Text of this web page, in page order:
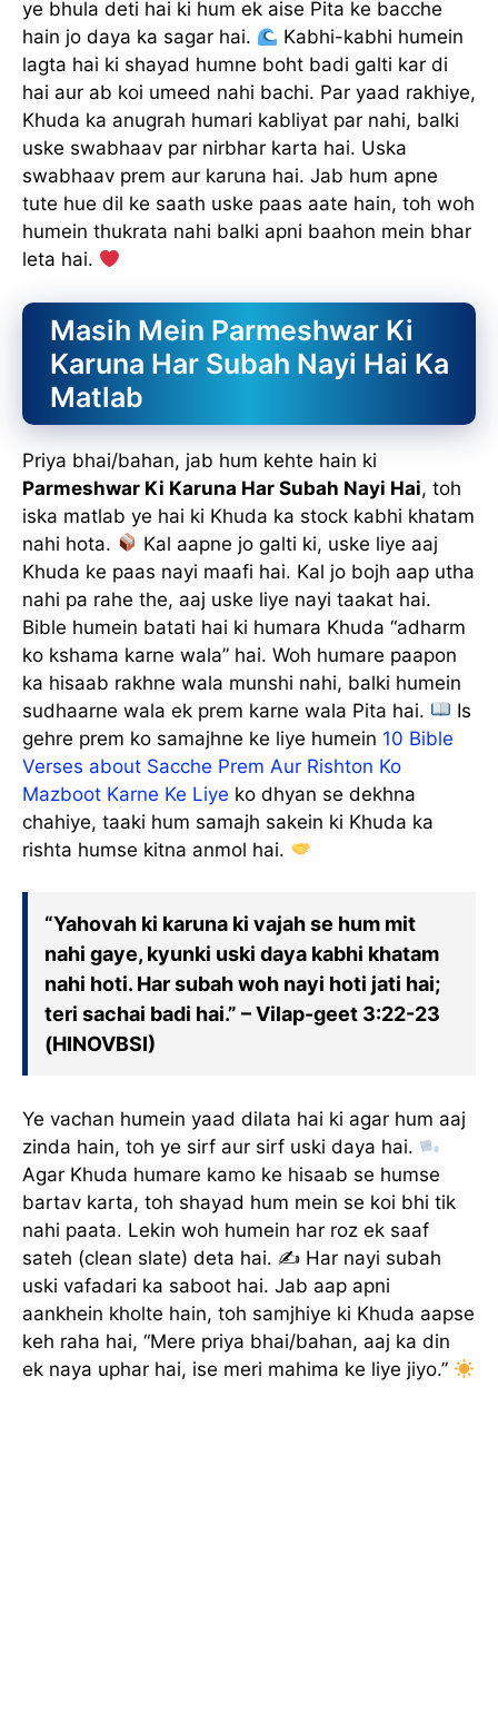
ye bhula deti hai ki hum ek aise Pita ke bacche
hain jo daya ka sagar hai.
Kabhi-kabhi humein
lagta hai ki shayad humne boht badi galti kar di
hai aur ab koi umeed nahi bachi. Par yaad rakhiye,
Khuda ka anugrah humari kabliyat par nahi, balki
uske swabhaav par nirbhar karta hai. Uska
swabhaav prem aur karuna hai. Jab hum apne
tute hue dil ke saath uske paas aate hain, toh woh
humein thukrata nahi balki apni baahon mein bhar
leta hai.
Masih Mein Parmeshwar Ki
Karuna Har Subah Nayi Hai Ka
Matlab
Priya bhai/bahan, jab hum kehte hain ki
Parmeshwar Ki Karuna Har Subah Nayi Hai, toh
iska matlab ye hai ki Khuda ka stock kabhi khatam
nahi hota.
Kal aapne jo galti ki, uske liye aaj
Khuda ke paas nayi maafi hai. Kal jo bojh aap utha
nahi pa rahe the, aaj uske liye nayi taakat hai.
Bible humein batati hai ki humara Khuda “adharm
ko kshama karne wala” hai. Woh humare paapon
ka hisaab rakhne wala munshi nahi, balki humein
sudhaarne wala ek prem karne wala Pita hai.
Is
gehre prem ko samajhne ke liye humein 10 Bible
Verses about Sacche Prem Aur Rishton Ko
Mazboot Karne Ke Liye ko dhyan se dekhna
chahiye, taaki hum samajh sakein ki Khuda ka
rishta humse kitna anmol hai.
“Yahovah ki karuna ki vajah se hum mit
nahi gaye, kyunki uski daya kabhi khatam
nahi hoti. Har subah woh nayi hoti jati hai;
teri sachai badi hai.” – Vilap-geet 3:22-23
(HINOVBSI)
Ye vachan humein yaad dilata hai ki agar hum aaj
zinda hain, toh ye sirf aur sirf uski daya hai.
Agar Khuda humare kamo ke hisaab se humse
bartav karta, toh shayad hum mein se koi bhi tik
nahi paata. Lekin woh humein har roz ek saaf
sateh (clean slate) deta hai. ✍ Har nayi subah
uski vafadari ka saboot hai. Jab aap apni
aankhein kholte hain, toh samjhiye ki Khuda aapse
keh raha hai, “Mere priya bhai/bahan, aaj ka din
ek naya uphar hai, ise meri mahima ke liye jiyo.”